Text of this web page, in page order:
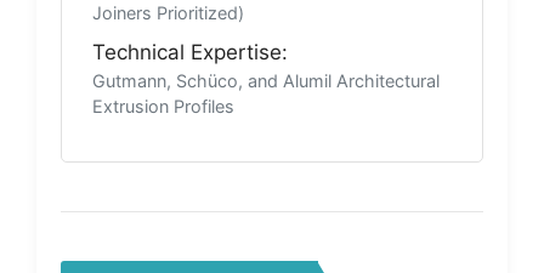
Joiners Prioritized)
Technical Expertise:
Gutmann, Schüco, and Alumil Architectural
Extrusion Profiles